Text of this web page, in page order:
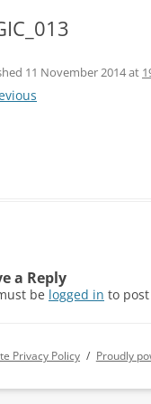
11 November 2014at
a Reply
be logged in to
Privacy Policy Proudly